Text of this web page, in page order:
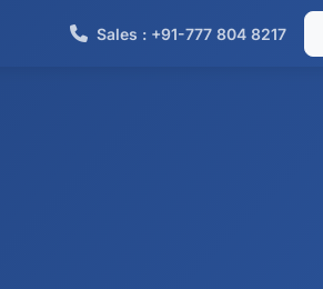
Sales : +91-777 804 8217